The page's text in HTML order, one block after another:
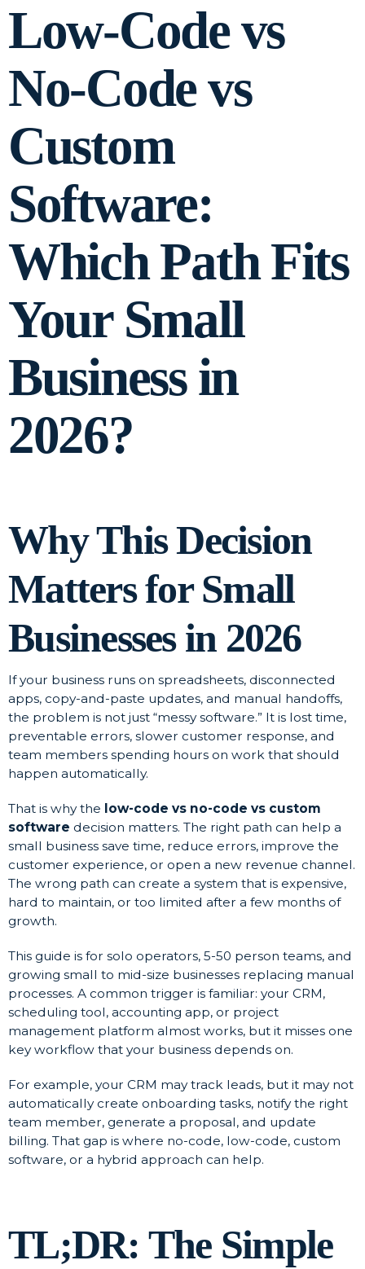
Low-Code vs
No-Code vs
Custom
Software:
Which Path Fits
Your Small
Business in
2026?
Why This Decision
Matters for Small
Businesses in 2026
If your business runs on spreadsheets, disconnected
apps, copy-and-paste updates, and manual handoffs,
the problem is not just “messy software.” It is lost time,
preventable errors, slower customer response, and
team members spending hours on work that should
happen automatically.
That is why the low-code vs no-code vs custom
software decision matters. The right path can help a
small business save time, reduce errors, improve the
customer experience, or open a new revenue channel.
The wrong path can create a system that is expensive,
hard to maintain, or too limited after a few months of
growth.
This guide is for solo operators, 5-50 person teams, and
growing small to mid-size businesses replacing manual
processes. A common trigger is familiar: your CRM,
scheduling tool, accounting app, or project
management platform almost works, but it misses one
key workflow that your business depends on.
For example, your CRM may track leads, but it may not
automatically create onboarding tasks, notify the right
team member, generate a proposal, and update
billing. That gap is where no-code, low-code, custom
software, or a hybrid approach can help.
TL;DR: The Simple